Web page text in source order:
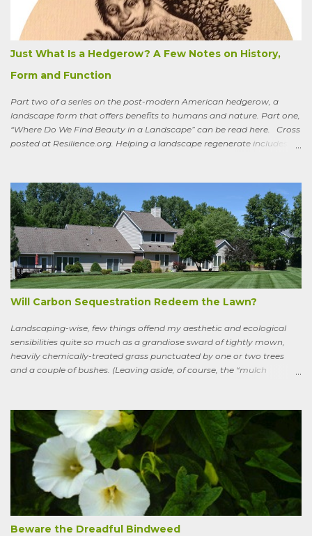
friends who live in a tony suburb north of Chicago had, also last
summer, had their own pollination troubles in their vegetable
garden. Why? she wondered.
Just What Is a Hedgerow? A Few Notes on History,
Form and Function
Part two of a series on the post-modern American hedgerow, a
landscape form that offers benefits to humans and nature. Part one,
“Where Do We Find Beauty in a Landscape” can be read here. Cross
posted at Resilience.org. Helping a landscape regenerate includes
classic, “Sweeney Astray.” In prose and verse it tells the story of
Sweeney, the King of Dal Arie, who, falling afoul of the Christian Saint
Ronan, is transformed into a sort of bird-man cursed to spend his life
wandering the wild, in suffering and jubilation, from thicket to
thicket, riverside to riverside, singing songs and saying poems as he
goes. Sweeney lives as a bird, roosting in trees and eating
watercress, wild garlic, raspberries, sloes, and acorns; yet he remains
a conscious, highly articulate being able to reflect both on his former
life and life in the wild, the ...
Will Carbon Sequestration Redeem the Lawn?
Landscaping-wise, few things offend my aesthetic and ecological
sensibilities quite so much as a grandiose sward of tightly mown,
heavily chemically-treated grass punctuated by one or two trees
and a couple of bushes. (Leaving aside, of course, the “mulch
of lawn that engulf the residential landscape in the US. Caveats
remain, serious ones, which I’ll get to in a bit; but the truth is, your
lawn, my lawn, that of the business down the street or the corporate
campus in a nearby suburb, serves as a carbon sink of modestly
robust proportions. This is important, because these days any plan
for keeping the average global temperature from going up more
than 3.6 degrees (2 degrees C) now involves active carbon
sequestration. We’ve dilly-dallied so long that while heading off
extreme global warming and all the misery it will entail could once
Beware the Dreadful Bindweed